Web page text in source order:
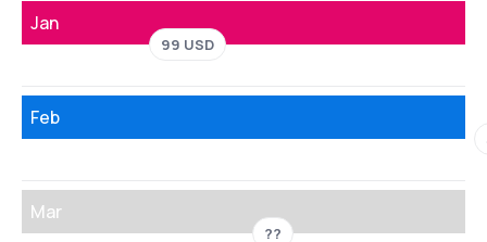
Jan
99 USD
Feb
Mar
??